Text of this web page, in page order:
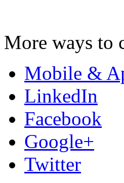
More ways to
Mobile &
LinkedIn
Facebook
Google+
Twitter